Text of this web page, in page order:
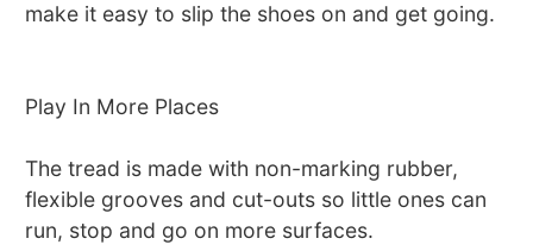
make it easy to slip the shoes on and get going.
Play In More Places
The tread is made with non-marking rubber,
flexible grooves and cut-outs so little ones can
run, stop and go on more surfaces.